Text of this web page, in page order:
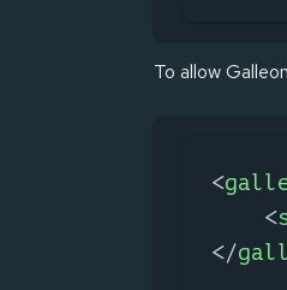
To allow
<
<
</